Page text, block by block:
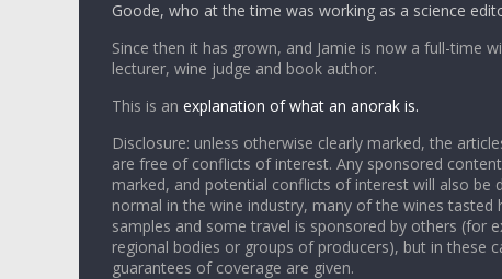
Goode, who at the time was working as a science
Since then it has grown, and Jamie is now a full-time
lecturer, wine judge and book author.
This is an explanation of what an anorak is.
Disclosure: unless otherwise clearly marked, the
are free of conflicts of interest. Any sponsored
marked, and potential conflicts of interest will also be
normal in the wine industry, many of the wines tasted
samples and some travel is sponsored by others (for
regional bodies or groups of producers), but in these
guarantees of coverage are given.